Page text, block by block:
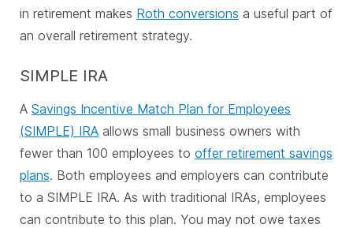
in retirement makes Roth conversions a useful part of
an overall retirement strategy.
SIMPLE IRA
A Savings Incentive Match Plan for Employees
(SIMPLE) IRA allows small business owners with
fewer than 100 employees to offer retirement savings
plans. Both employees and employers can contribute
to a SIMPLE IRA. As with traditional IRAs, employees
can contribute to this plan. You may not owe taxes